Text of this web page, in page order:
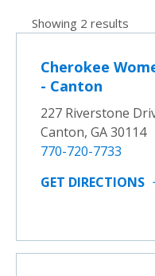
Showing 2 results
Cherokee
- Canton
227 Riverstone
Canton, GA 30114
770-720-7733
GET DIRECTIONS